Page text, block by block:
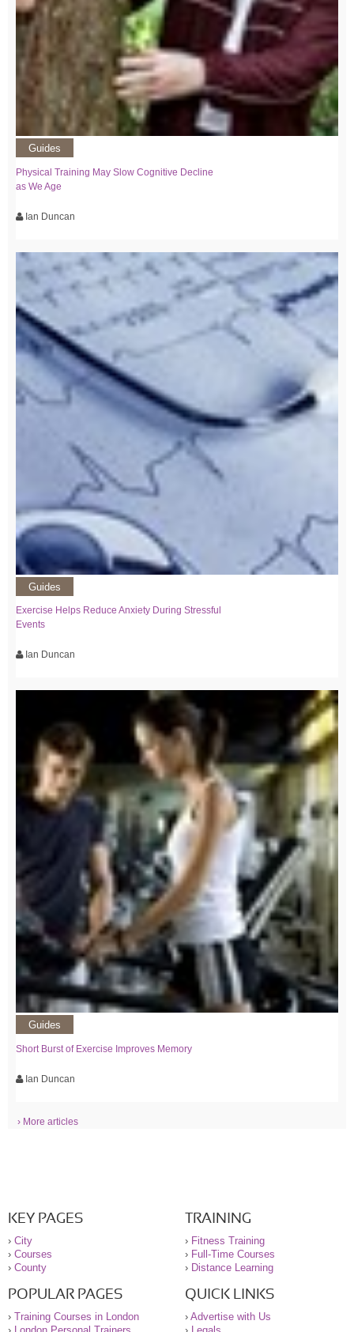
Guides
Physical Training May Slow Cognitive Decline
as We Age
Ian Duncan
Guides
Exercise Helps Reduce Anxiety During Stressful
Events
Ian Duncan
Guides
Short Burst of Exercise Improves Memory
Ian Duncan
› More articles
KEY PAGES
› City
› Courses
› County
TRAINING
› Fitness Training
› Full-Time Courses
› Distance Learning
POPULAR PAGES
› Training Courses in London
QUICK LINKS
› Advertise with Us